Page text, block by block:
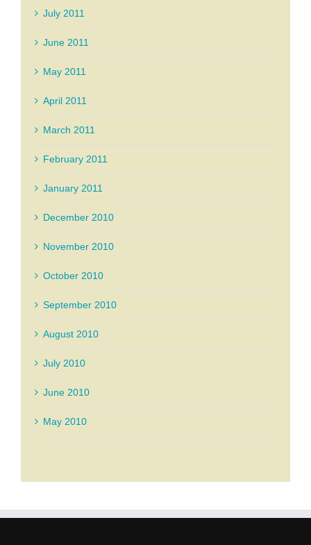
July 2011
June 2011
May 2011
April 2011
March 2011
February 2011
January 2011
December 2010
November 2010
October 2010
September 2010
August 2010
July 2010
June 2010
May 2010